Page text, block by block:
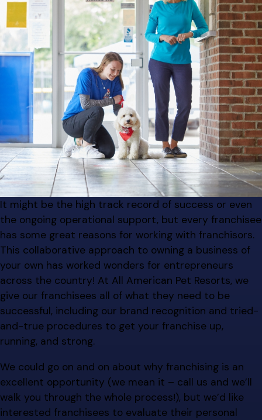
It might be the high track record of success or even
the ongoing operational support, but every franchisee
has some great reasons for working with franchisors.
This collaborative approach to owning a business of
your own has worked wonders for entrepreneurs
across the country! At All American Pet Resorts, we
give our franchisees all of what they need to be
successful, including our brand recognition and tried-
and-true procedures to get your franchise up,
running, and strong.
We could go on and on about why franchising is an
excellent opportunity (we mean it – call us and we’ll
walk you through the whole process!), but we’d like
interested franchisees to evaluate their personal